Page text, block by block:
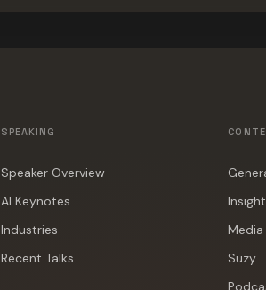
SPEAKING
Speaker Overview
AI Keynotes
Industries
Recent Talks
Media
Suzy